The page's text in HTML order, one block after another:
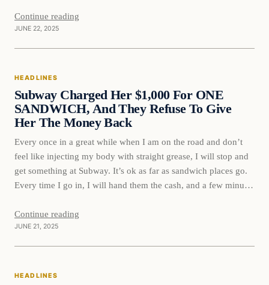
The dispute, over a mere five thousand dollars for eco-
friendly…
Continue reading
JUNE 22, 2025
HEADLINES
Subway Charged Her $1,000 For ONE
SANDWICH, And They Refuse To Give
Her The Money Back
Every once in a great while when I am on the road and don’t
feel like injecting my body with straight grease, I will stop and
get something at Subway. It’s ok as far as sandwich places go.
Every time I go in, I will hand them the cash, and a few minutes
Continue reading
JUNE 21, 2025
HEADLINES